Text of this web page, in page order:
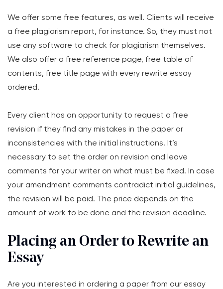
We offer some free features, as well. Clients will receive
a free plagiarism report, for instance. So, they must not
use any software to check for plagiarism themselves.
We also offer a free reference page, free table of
contents, free title page with every rewrite essay
ordered.
Every client has an opportunity to request a free
revision if they find any mistakes in the paper or
inconsistencies with the initial instructions. It’s
necessary to set the order on revision and leave
comments for your writer on what must be fixed. In case
your amendment comments contradict initial guidelines,
the revision will be paid. The price depends on the
amount of work to be done and the revision deadline.
Placing an Order to Rewrite an
Essay
Are you interested in ordering a paper from our essay